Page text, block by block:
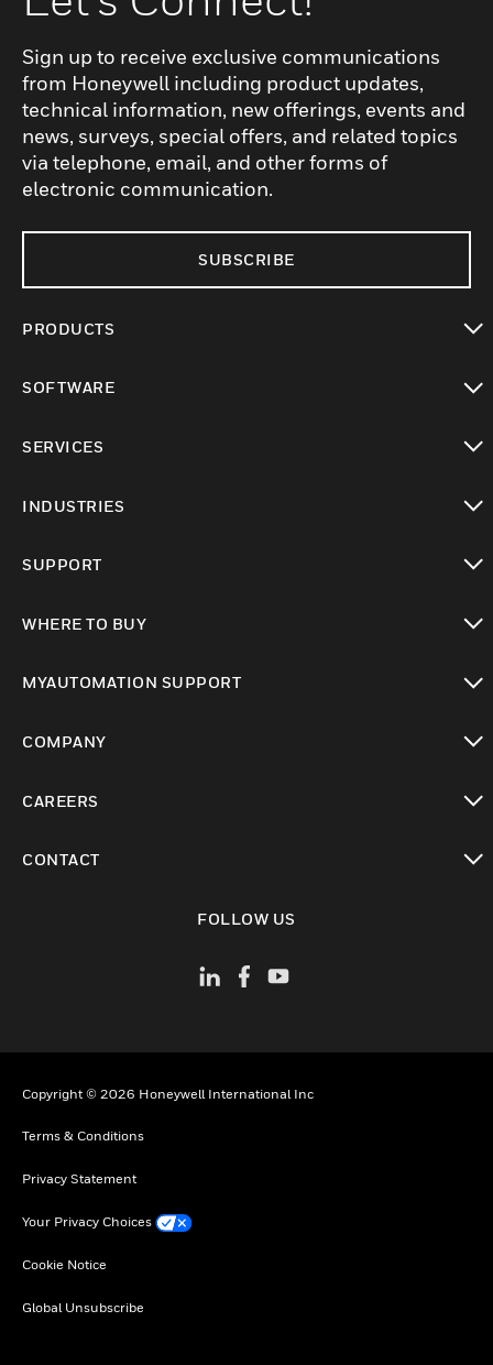
Sign up to receive exclusive communications
from Honeywell including product updates,
technical information, new offerings, events and
news, surveys, special offers, and related topics
via telephone, email, and other forms of
electronic communication.
SUBSCRIBE
PRODUCTS
SOFTWARE
SERVICES
INDUSTRIES
SUPPORT
WHERE TO BUY
MYAUTOMATION SUPPORT
COMPANY
CAREERS
CONTACT
FOLLOW US
Copyright © 2026 Honeywell International Inc
Terms & Conditions
Privacy Statement
Your Privacy Choices
Cookie Notice
Global Unsubscribe